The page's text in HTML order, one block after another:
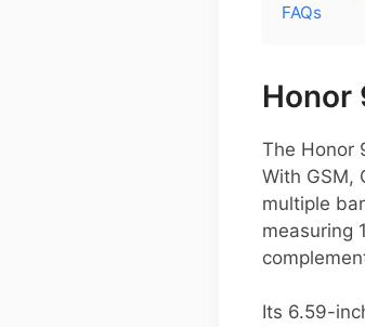
FAQs
Honor
The Honor
With GSM,
multiple
measuring
Its 6.59-